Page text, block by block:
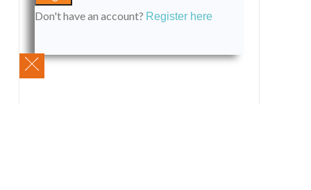
Don't have an account? Register here